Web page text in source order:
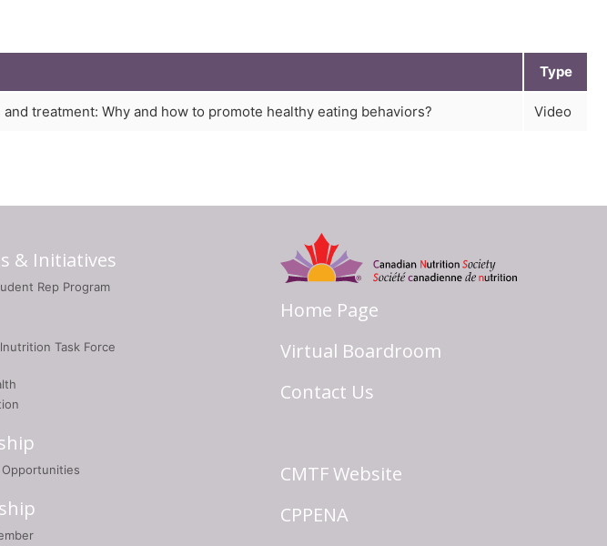
Type
treatment: Why and how to promote healthy eating behaviors? Video
& Initiatives
Rep Program
Task Force
Home Page
Virtual Boardroom
Contact Us
CMTF Website
CPPENA